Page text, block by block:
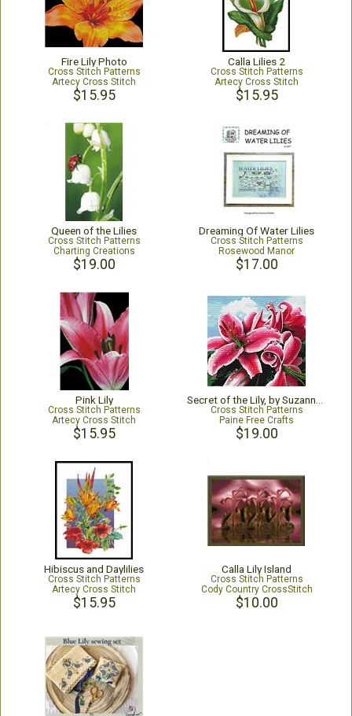
Fire Lily Photo
Cross Stitch Patterns
Artecy Cross Stitch
$15.95
Calla Lilies 2
Cross Stitch Patterns
Artecy Cross Stitch
$15.95
Queen of the Lilies
Cross Stitch Patterns
Charting Creations
$19.00
Dreaming Of Water Lilies
Cross Stitch Patterns
Rosewood Manor
$17.00
Pink Lily
Cross Stitch Patterns
Artecy Cross Stitch
$15.95
Cross Stitch Patterns
Paine Free Crafts
$19.00
Hibiscus and Daylilies
Cross Stitch Patterns
Artecy Cross Stitch
$15.95
Calla Lily Island
Cross Stitch Patterns
Cody Country CrossStitch
$10.00